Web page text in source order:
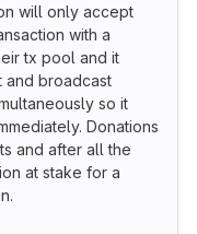
will only accept
with a
tx pool and it
and broadcast
so it
Donations
and after all the
at stake for a